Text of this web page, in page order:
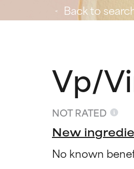
Back to
Vp/
NOT RATED
New
No known